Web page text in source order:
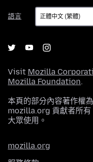
語言
語
言
Visit Mozilla
Mozilla Foundation.
本頁的部分內容著作權
mozilla.org 貢獻者所有
大眾使用。
mozilla.org